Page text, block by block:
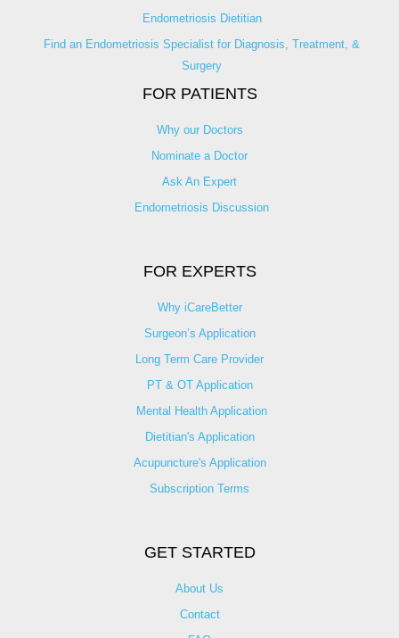
Endometriosis Dietitian
Find an Endometriosis Specialist for Diagnosis, Treatment, &
Surgery
FOR PATIENTS
Why our Doctors
Nominate a Doctor
Ask An Expert
Endometriosis Discussion
FOR EXPERTS
Why iCareBetter
Surgeon’s Application
Long Term Care Provider
PT & OT Application
Mental Health Application
Dietitian's Application
Acupuncture's Application​
Subscription Terms
GET STARTED
About Us
Contact